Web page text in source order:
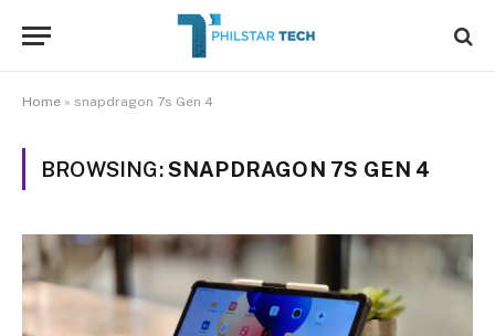
Home » snapdragon 7s Gen 4
BROWSING:SNAPDRAGON 7S GEN 4